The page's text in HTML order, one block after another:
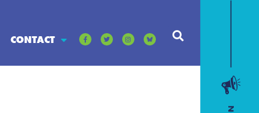
CONTACT